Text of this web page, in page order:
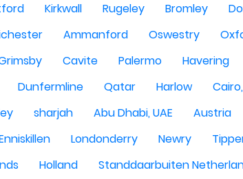
Kirkwall Rugeley Bromley
Ammanford Oswestry
Cavite Palermo Havering
Dunfermline Qatar Harlow
sharjah Abu Dhabi, UAE Austria
Londonderry Newry
Holland Standdaarbuiten